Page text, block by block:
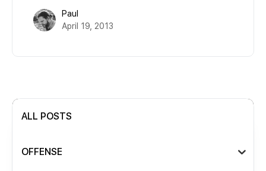
Paul
April 19, 2013
ALL POSTS
OFFENSE